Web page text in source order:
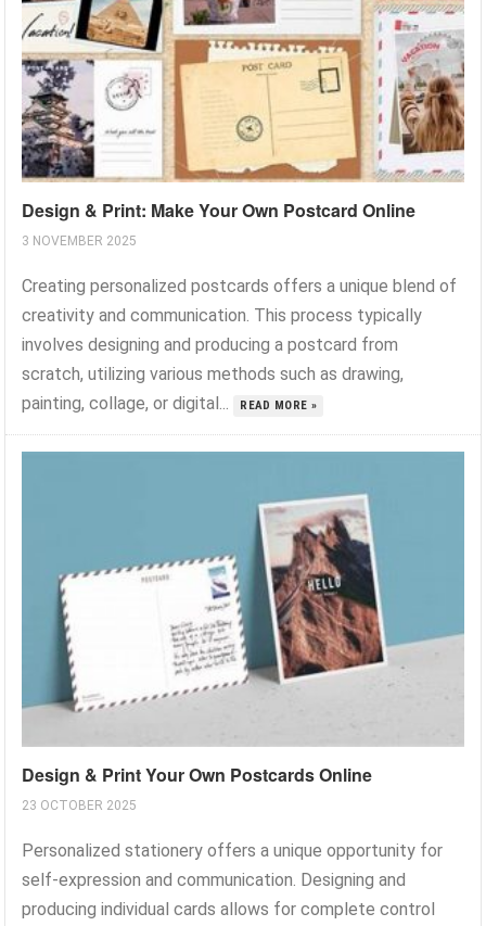
Design & Print: Make Your Own Postcard Online
3 NOVEMBER 2025
Creating personalized postcards offers a unique blend of
creativity and communication. This process typically
involves designing and producing a postcard from
scratch, utilizing various methods such as drawing,
painting, collage, or digital...
READ MORE »
Design & Print Your Own Postcards Online
23 OCTOBER 2025
Personalized stationery offers a unique opportunity for
self-expression and communication. Designing and
producing individual cards allows for complete control